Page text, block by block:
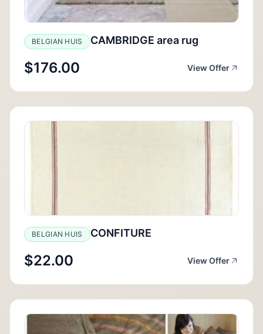
BELGIAN HUIS CAMBRIDGE area rug
$176.00 View Offer
BELGIAN HUIS CONFITURE
$22.00 View Offer